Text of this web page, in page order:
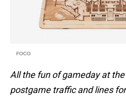
FOCO
All the fun of gameday at
postgame traffic and lines